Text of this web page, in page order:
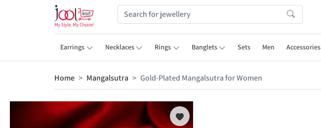
Earrings Necklaces Rings Banglets Sets Men Accessories
Home Mangalsutra Gold-Plated Mangalsutra for Women